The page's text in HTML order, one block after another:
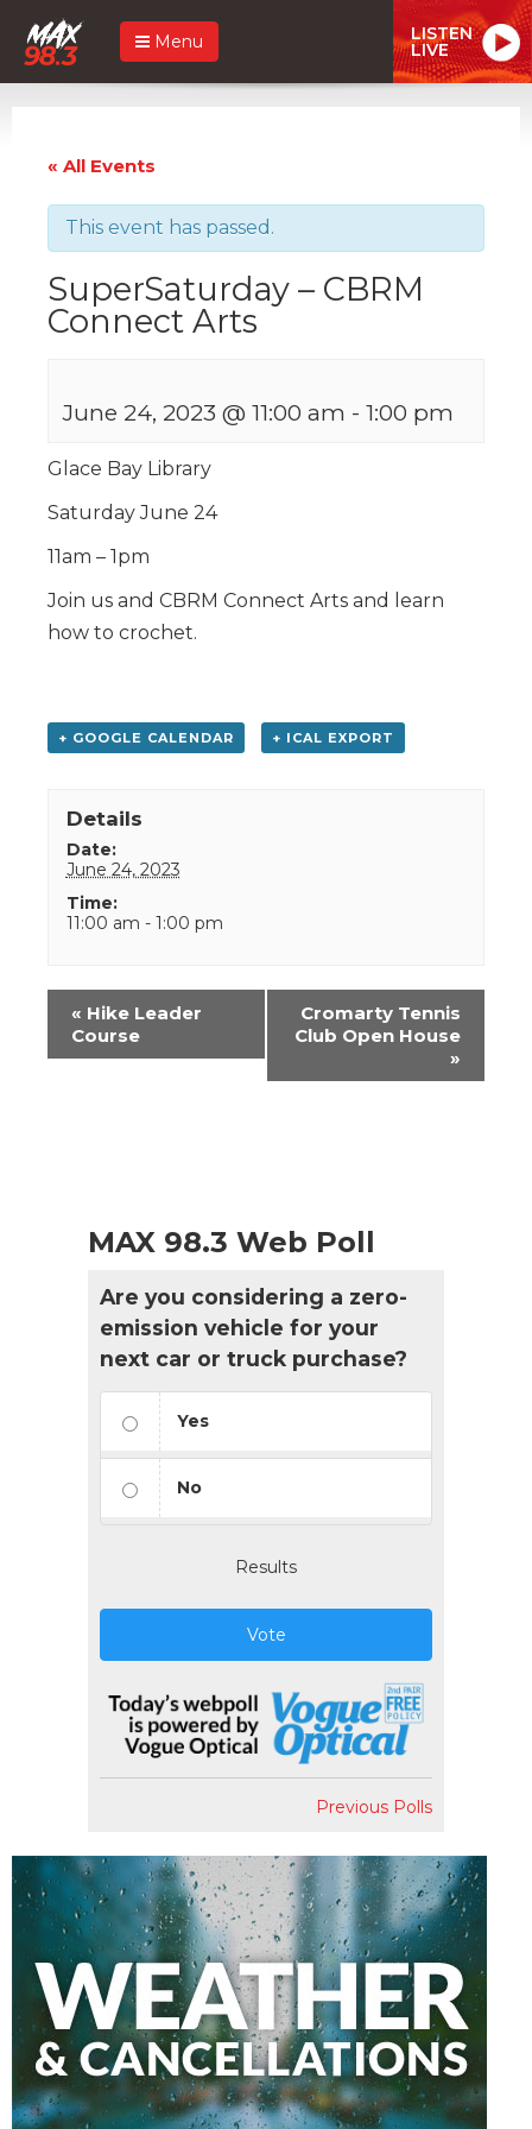
Menu LISTEN
LIVE
« All Events
This event has passed.
SuperSaturday – CBRM
Connect Arts
June 24, 2023 @ 11:00 am - 1:00 pm
Glace Bay Library
Saturday June 24
11am – 1pm
Join us and CBRM Connect Arts and learn
how to crochet.
+ GOOGLE CALENDAR + ICAL EXPORT
Details
Date:
June 24, 2023
Time:
11:00 am - 1:00 pm
Event
Navigation
« Hike Leader
Course
Cromarty Tennis
Club Open House
»
MAX 98.3 Web Poll
Are you considering a zero-
emission vehicle for your
next car or truck purchase?
Yes
No
Results
Vote
Previous Polls